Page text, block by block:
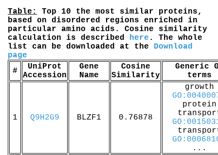
Table:
Top 10 the most similar proteins,
based on disordered regions enriched in
particular amino acids. Cosine similarity
calculation is described here . The whole
list can be downloaded at the Download
page
#
UniProt
Accession
Gene
Name
Cosine
Similarity
Generic
terms
1 Q9H2G9 BLZF1 0.76878
growth
protein
...